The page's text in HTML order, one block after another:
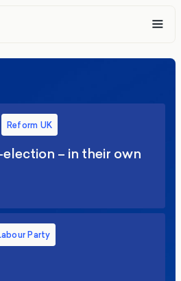
Reform UK
– in their own
Party